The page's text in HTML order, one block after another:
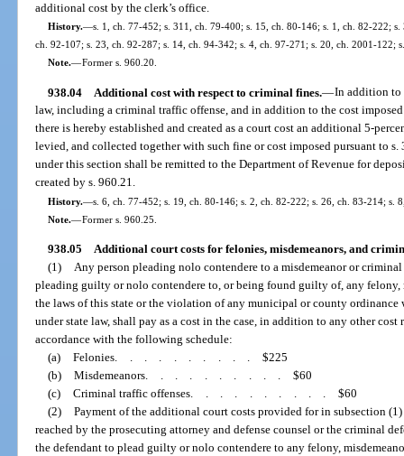
additional cost by the clerk’s office.
History.—s. 1, ch. 77-452; s. 311, ch. 79-400; s. 15, ch. 80-146; s. 1, ch. 82-222;
ch. 92-107; s. 23, ch. 92-287; s. 14, ch. 94-342; s. 4, ch. 97-271; s. 20, ch. 2001-122;
Note.—Former s. 960.20.
938.04 Additional cost with respect to criminal fines.—In addition to
law, including a criminal traffic offense, and in addition to the cost
there is hereby established and created as a court cost an additional 5-
levied, and collected together with such fine or cost imposed pursuant to
under this section shall be remitted to the Department of Revenue for
created by s. 960.21.
History.—s. 6, ch. 77-452; s. 19, ch. 80-146; s. 2, ch. 82-222; s. 26, ch. 83-214; s.
Note.—Former s. 960.25.
938.05
Additional court costs for felonies, misdemeanors, and
(1)
Any person pleading nolo contendere to a misdemeanor or
pleading guilty or nolo contendere to, or being found guilty of, any felony,
the laws of this state or the violation of any municipal or county ordinance
under state law, shall pay as a cost in the case, in addition to any other
accordance with the following schedule:
(a)
Felonies.......... $225
(b)
Misdemeanors.......... $60
(c)
Criminal traffic offenses.......... $60
(2)
Payment of the additional court costs provided for in subsection
reached by the prosecuting attorney and defense counsel or the criminal
the defendant to plead guilty or nolo contendere to any felony,